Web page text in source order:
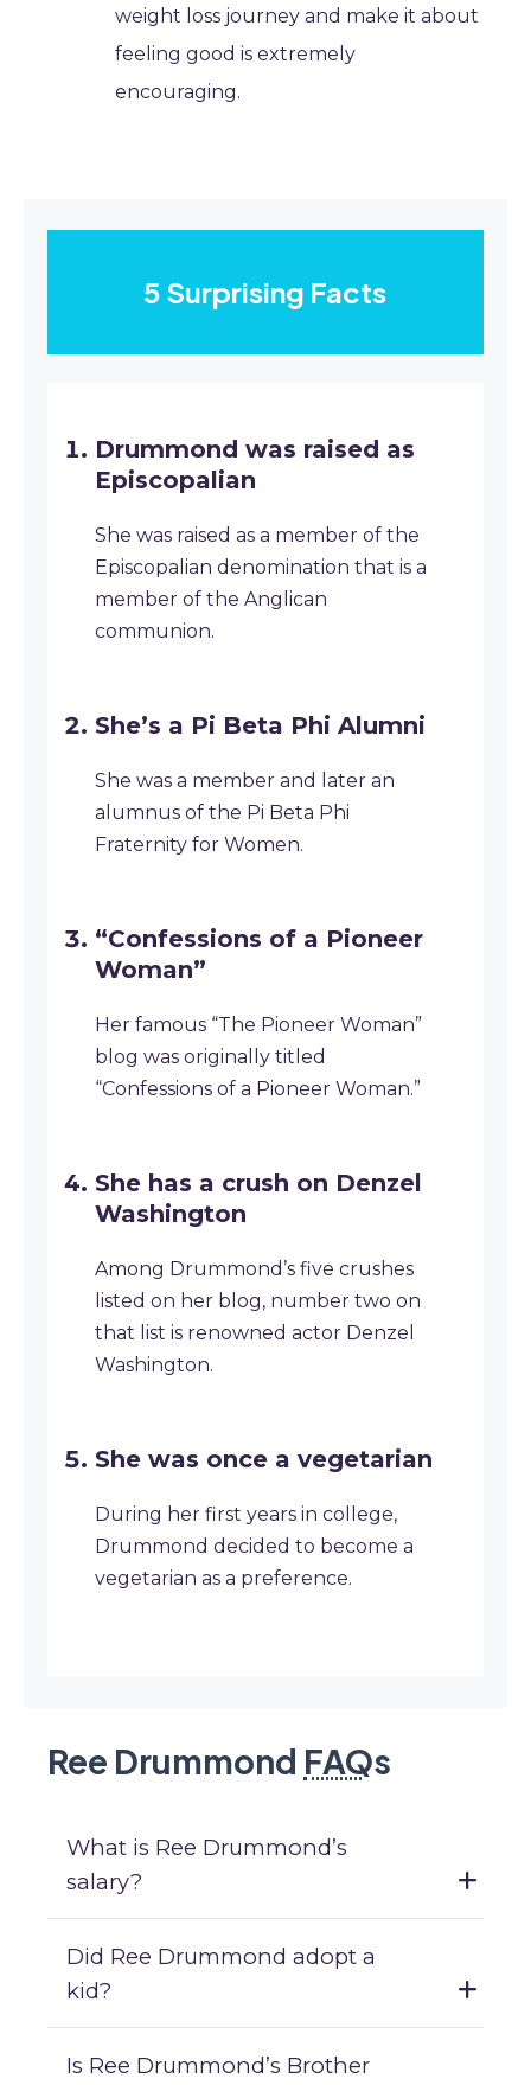
weight loss journey and make it about
feeling good is extremely
encouraging.
5 Surprising Facts
Drummond was raised as
Episcopalian
She was raised as a member of the
Episcopalian denomination that is a
member of the Anglican
communion.
She’s a Pi Beta Phi Alumni
She was a member and later an
alumnus of the Pi Beta Phi
Fraternity for Women.
“Confessions of a Pioneer
Woman”
Her famous “The Pioneer Woman”
blog was originally titled
“Confessions of a Pioneer Woman.”
She has a crush on Denzel
Washington
Among Drummond’s five crushes
listed on her blog, number two on
that list is renowned actor Denzel
Washington.
She was once a vegetarian
During her first years in college,
Drummond decided to become a
vegetarian as a preference.
Ree Drummond FAQs
What is Ree Drummond’s
salary?
Did Ree Drummond adopt a
kid?
Is Ree Drummond’s Brother